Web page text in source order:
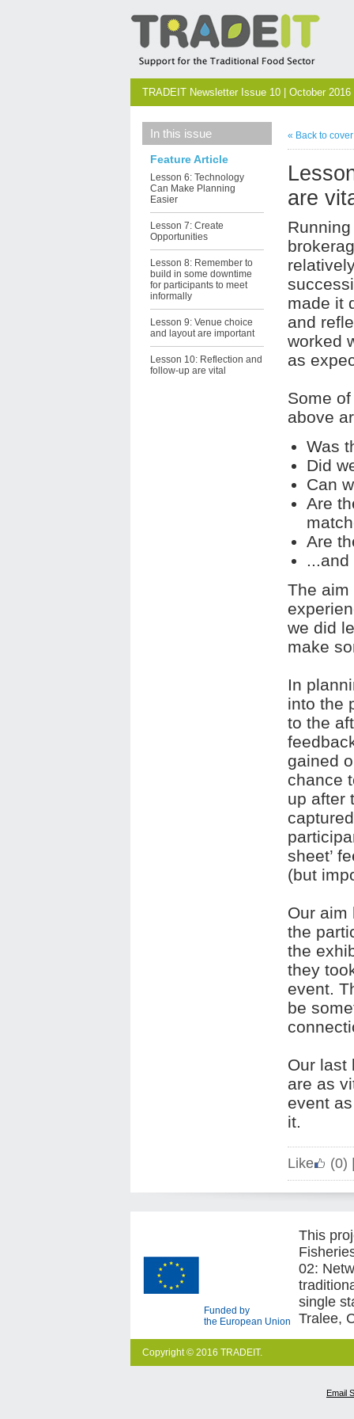
TRADEIT Newsletter Issue 10 | October 2016
In this issue
Feature Article
Lesson 6: Technology
Can Make Planning
Easier
Lesson 7: Create
Opportunities
Lesson 8: Remember to
build in some downtime
for participants to meet
informally
Lesson 9: Venue choice
and layout are important
Lesson 10: Reflection and
follow-up are vital
« Back to
are
made it
and
worked
as
Some
above
Was
Did
Can
Are
Are
The aim
we did
make
In
into the
to the
gained
chance
up after
sheet’
(but
Our aim
the
the
they
event.
be
Our last
are as
event
it.
Like (0)
Funded by
the European Union
This
02:
single
Tralee,
Copyright © 2016 TRADEIT.
Email